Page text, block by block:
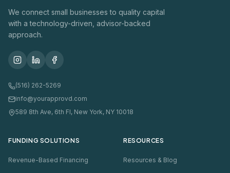
We connect small businesses to quality capital
with a technology-driven, advisor-backed
approach.
(516) 262-5269
info@yourapprovd.com
589 8th Ave, 6th Fl, New York, NY 10018
FUNDING SOLUTIONS
Revenue-Based Financing
RESOURCES
Resources & Blog